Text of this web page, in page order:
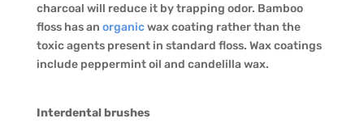
charcoal will reduce it by trapping odor. Bamboo
floss has an organicwax coating rather than the
toxic agents present in standard floss. Wax coatings
include peppermint oil and candelilla wax.
Interdental brushes